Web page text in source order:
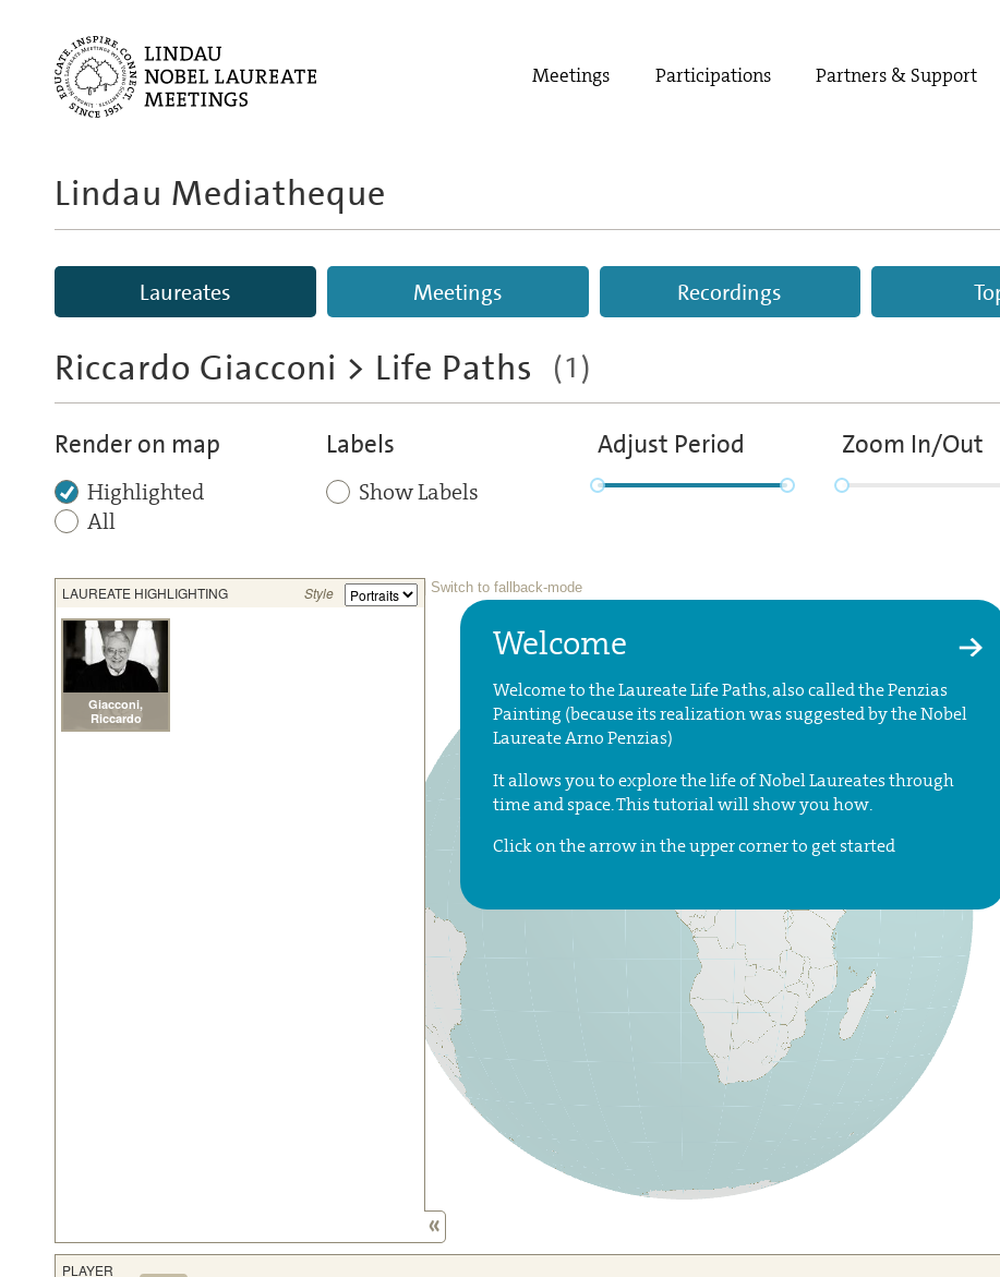
Meetings Participations Partners & Support
Lindau Mediatheque
Laureates Meetings Recordings
Riccardo Giacconi > Life Paths (1)
Render on map
Highlighted
All
Labels
Show Labels
Adjust Period Zoom In/Out
Welcome
Welcome to the Laureate Life Paths, also called the Penzias
Painting (because its realization was suggested by the Nobel
Laureate Arno Penzias)
It allows you to explore the life of Nobel Laureates through
time and space. This tutorial will show you how.
Click on the arrow in the upper corner to get started